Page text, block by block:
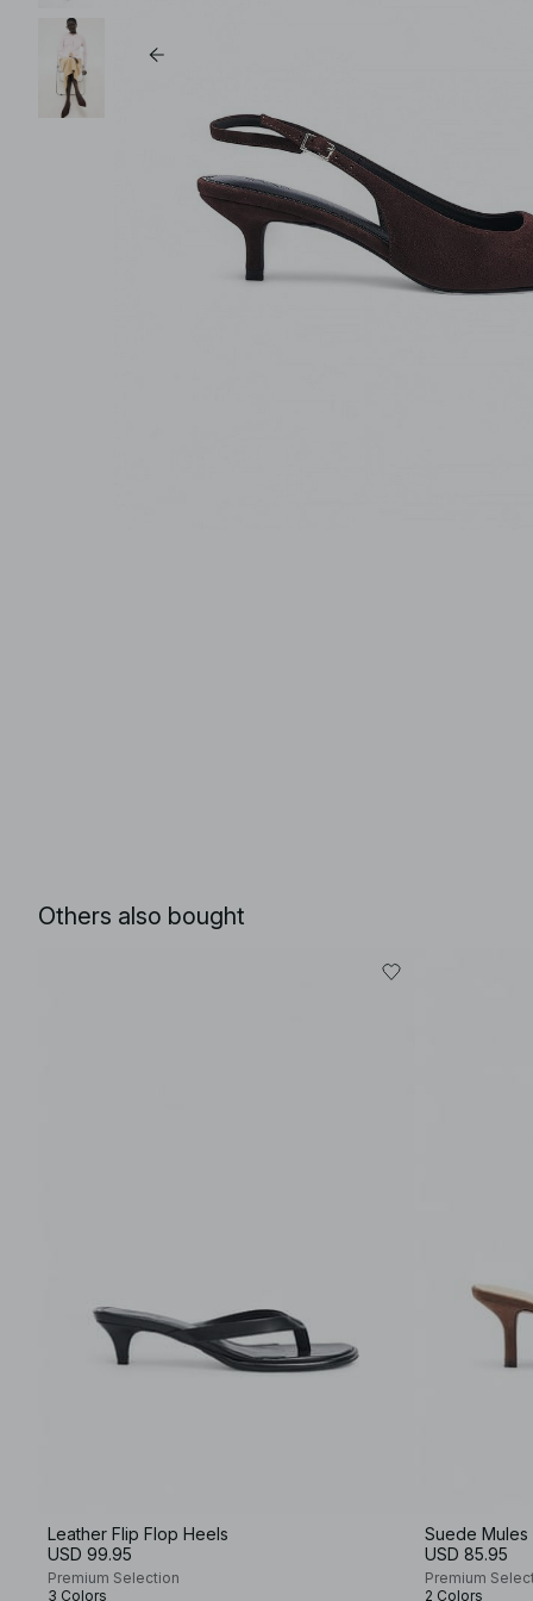
Others also bought
Leather Flip Flop Heels
USD 99.95
Premium Selection
3 Colors
Suede Mules
USD 85.95
Premium
2 Colors